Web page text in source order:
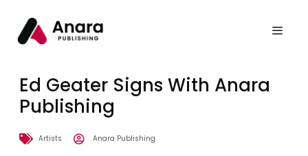
Ed Geater Signs With Anara
Publishing
Artists Anara Publishing